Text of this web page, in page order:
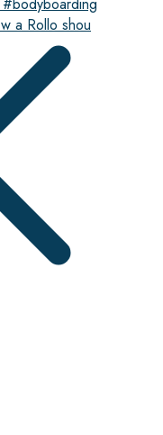
a Rollo shou